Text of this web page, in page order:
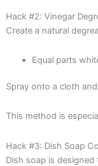
Hack #2: Vinegar
Create a natural
Equal parts
Spray onto a cloth
This method is
Hack #3: Dish Soap
Dish soap is